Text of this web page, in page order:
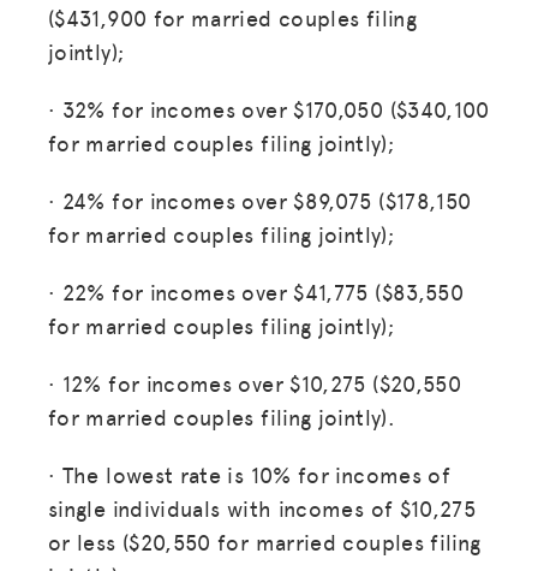
GET INSURANCE
LOG IN
($431,900 for married couples filing
jointly);
· 32% for incomes over $170,050 ($340,100
for married couples filing jointly);
· 24% for incomes over $89,075 ($178,150
for married couples filing jointly);
· 22% for incomes over $41,775 ($83,550
for married couples filing jointly);
· 12% for incomes over $10,275 ($20,550
for married couples filing jointly).
· The lowest rate is 10% for incomes of
single individuals with incomes of $10,275
or less ($20,550 for married couples filing